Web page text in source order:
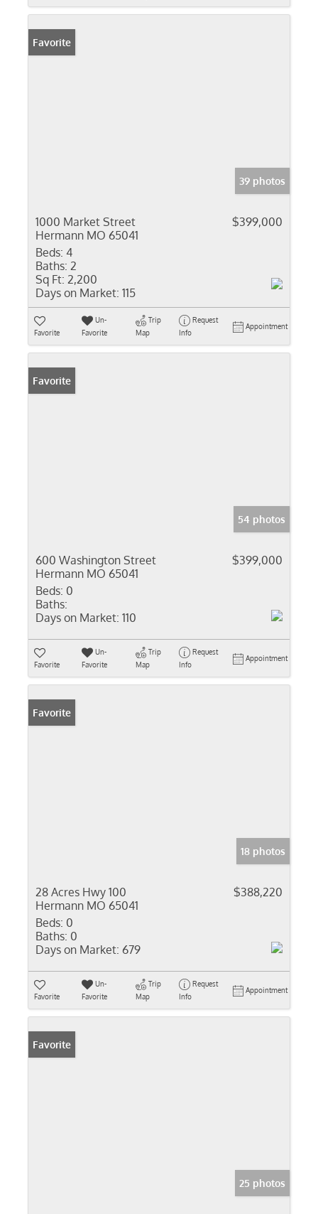
Favorite
39 photos
1000 Market Street
Hermann MO 65041
$399,000
Beds: 4
Baths: 2
Sq Ft: 2,200
Days on Market: 115
Favorite
Un-
Favorite
Trip
Map
Request
Info
Appointment
Favorite
54 photos
600 Washington Street
Hermann MO 65041
$399,000
Beds: 0
Baths:
Days on Market: 110
Favorite
Un-
Favorite
Trip
Map
Request
Info
Appointment
Favorite
18 photos
28 Acres Hwy 100
Hermann MO 65041
$388,220
Beds: 0
Baths: 0
Days on Market: 679
Favorite
Un-
Favorite
Trip
Map
Request
Info
Appointment
Favorite
25 photos